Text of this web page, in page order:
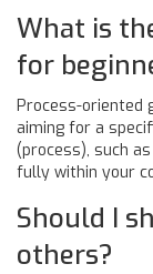
What is
for
Process-oriented
aiming for a
(process), such
fully within your
Should I
others?